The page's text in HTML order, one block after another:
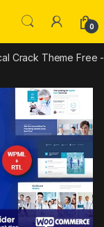
0
Crack Theme Free